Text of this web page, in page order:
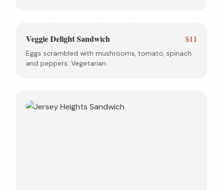
Veggie Delight Sandwich $11
Eggs scrambled with mushrooms, tomato, spinach
and peppers. Vegetarian.